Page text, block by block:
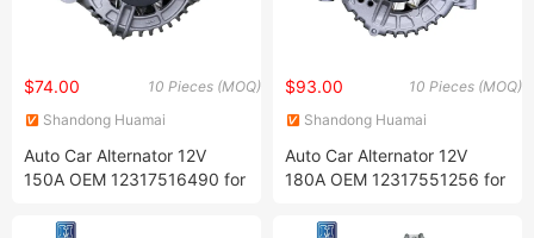
10 Pieces (MOQ)
$74.00
Shandong Huamai
Auto Car Alternator 12V
150A OEM 12317516490 for
12317516723,
10 Pieces (MOQ)
$93.00
Shandong Huamai
Auto Car Alternator 12V
180A OEM 12317551256 for
Manufacturer 12317555926,